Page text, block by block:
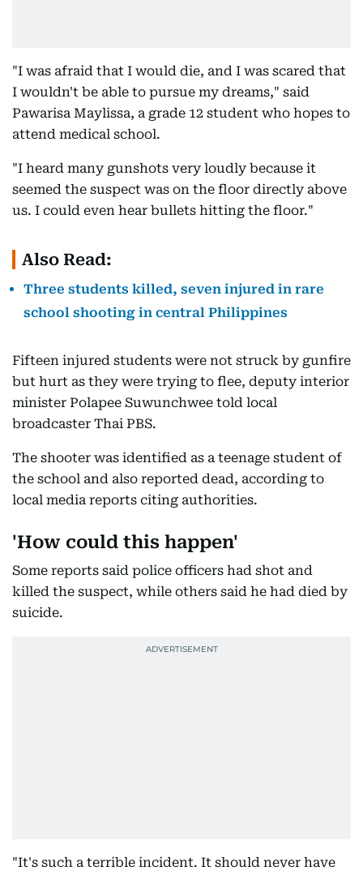
"I was afraid that I would die, and I was scared that
I wouldn't be able to pursue my dreams," said
Pawarisa Maylissa, a grade 12 student who hopes to
attend medical school.
"I heard many gunshots very loudly because it
seemed the suspect was on the floor directly above
us. I could even hear bullets hitting the floor."
Also Read:
Three students killed, seven injured in rare
school shooting in central Philippines
Fifteen injured students were not struck by gunfire
but hurt as they were trying to flee, deputy interior
minister Polapee Suwunchwee told local
broadcaster Thai PBS.
The shooter was identified as a teenage student of
the school and also reported dead, according to
local media reports citing authorities.
'How could this happen'
Some reports said police officers had shot and
killed the suspect, while others said he had died by
suicide.
"It's such a terrible incident. It should never have